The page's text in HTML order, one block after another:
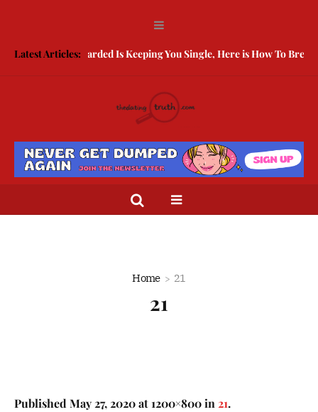
Latest Articles:
Being Guarded Is Keeping You Single, Here is How To Break
Home 21
21
PublishedMay 27, 2020at 1200×800 in21.